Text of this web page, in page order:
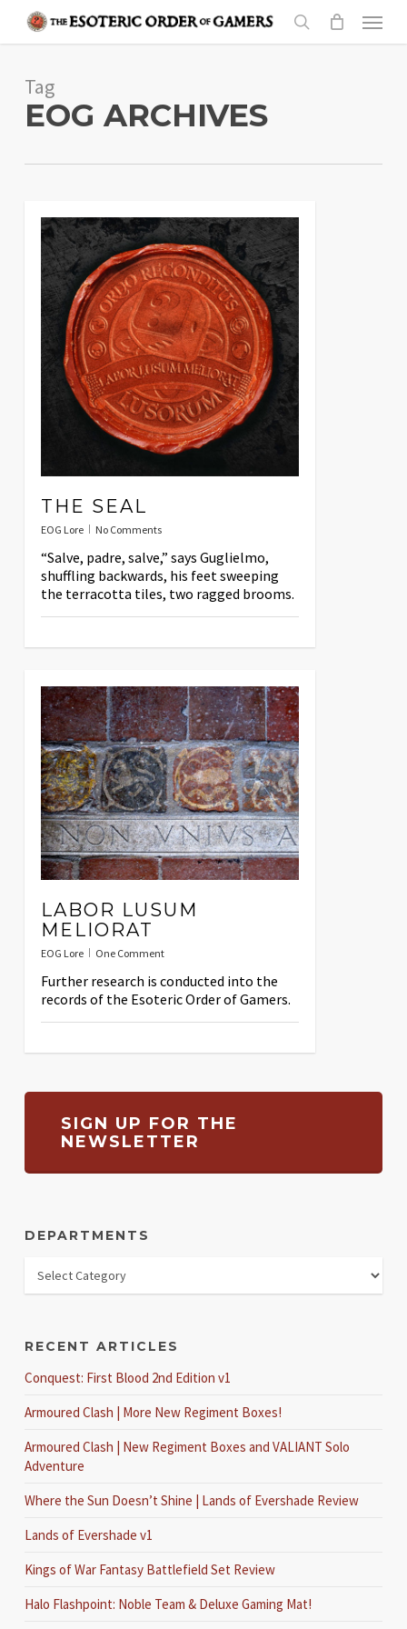
content
search
Menu
Tag
EOG ARCHIVES
THE SEAL
EOG Lore No Comments
“Salve, padre, salve,” says Guglielmo,
shuffling backwards, his feet sweeping
the terracotta tiles, two ragged brooms.
LABOR LUSUM
MELIORAT
EOG Lore One Comment
Further research is conducted into the
records of the Esoteric Order of Gamers.
SIGN UP FOR THE
NEWSLETTER
DEPARTMENTS
RECENT ARTICLES
Conquest: First Blood 2nd Edition v1
Armoured Clash | More New Regiment Boxes!
Armoured Clash | New Regiment Boxes and VALIANT Solo
Adventure
Where the Sun Doesn’t Shine | Lands of Evershade Review
Lands of Evershade v1
Kings of War Fantasy Battlefield Set Review
Halo Flashpoint: Noble Team & Deluxe Gaming Mat!